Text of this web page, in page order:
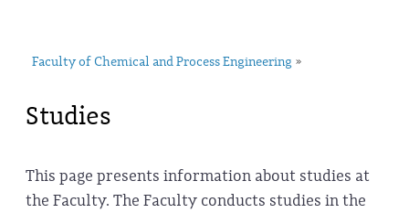
Faculty of Chemical and Process Engineering »
Studies
This page presents information about studies at
the Faculty. The Faculty conducts studies in the